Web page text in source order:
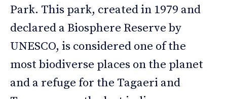
Park. This park, created in 1979 and
declared a Biosphere Reserve by
UNESCO, is considered one of the
most biodiverse places on the planet
and a refuge for the Tagaeri and